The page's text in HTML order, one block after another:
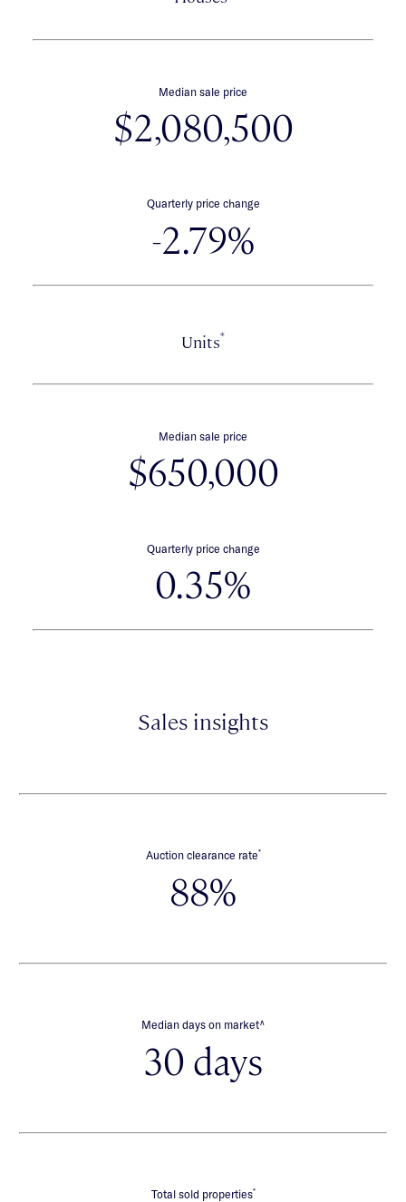
Median sale price
$2,080,500
Quarterly price change
-2.79%
Units*
Median sale price
$650,000
Quarterly price change
0.35%
Sales insights
Auction clearance rate*
88%
Median days on market∧
30 days
Total sold properties*